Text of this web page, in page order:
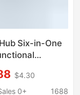
Six-in-One
$4.30
0+
1688